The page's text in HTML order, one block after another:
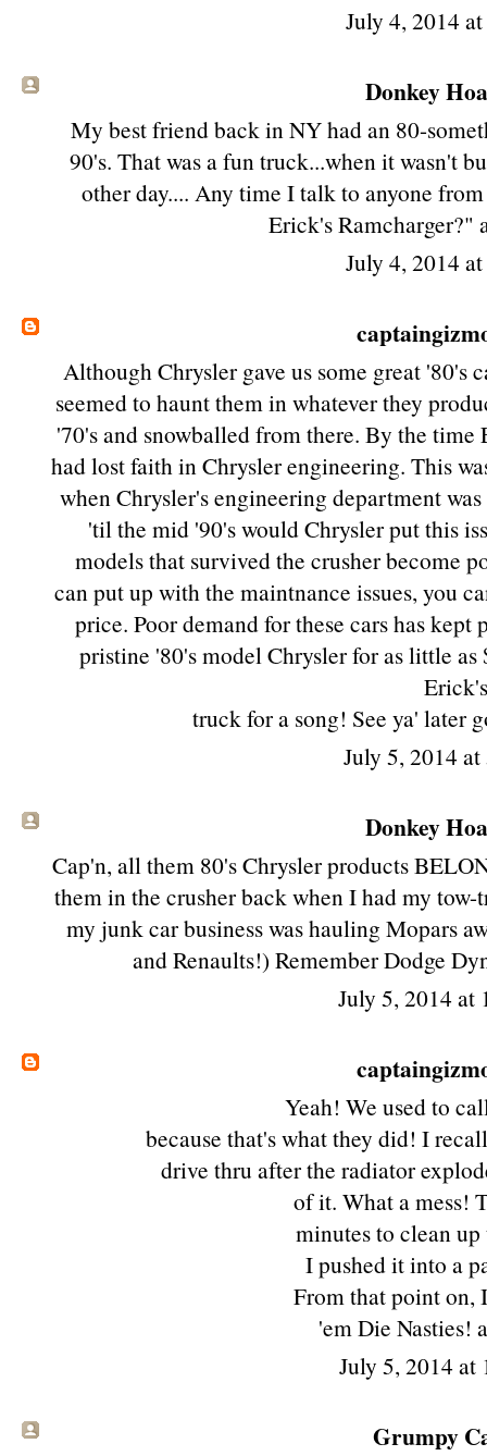
July 4, 2014
Donkey
My best friend back in NY had an 80-
90's. That was a fun truck...when it wasn't
other day.... Any time I talk to anyone
Erick's Ramcharger?"
July 4, 2014
Although Chrysler gave us some great
seemed to haunt them in whatever they
'70's and snowballed from there. By the
had lost faith in Chrysler engineering. This
when Chrysler's engineering department
'til the mid '90's would Chrysler put this
models that survived the crusher become
can put up with the maintnance issues, you
price. Poor demand for these cars has
pristine '80's model Chrysler for as little
truck for a song! See ya' later
July 5, 2014
Donkey
Cap'n, all them 80's Chrysler products
them in the crusher back when I had my
my junk car business was hauling Mopars
and Renaults!) Remember Dodge
July 5, 2014 at
Yeah! We used to
because that's what they did! I
drive thru after the radiator
of it. What a mess!
minutes to clean up
I pushed it into a
From that point on,
'em Die Nasties!
July 5, 2014 at
Grumpy